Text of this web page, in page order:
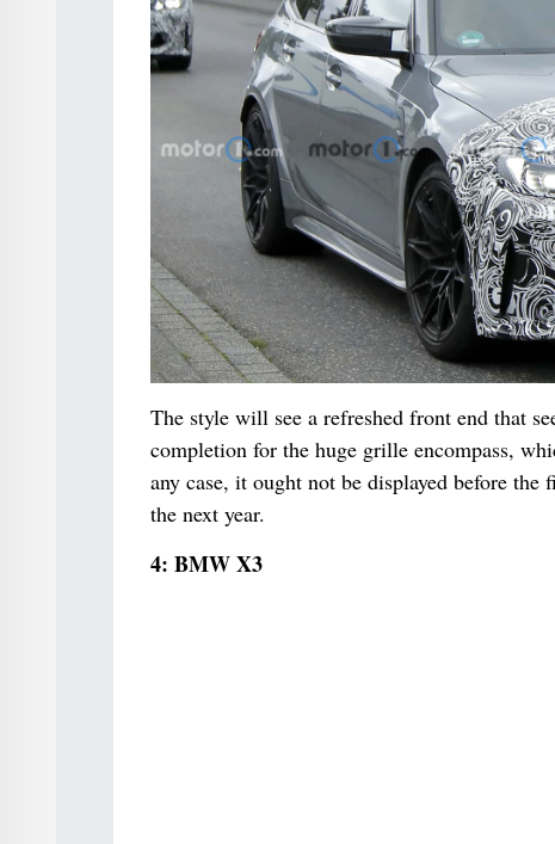
The style will see a refreshed front end that
completion for the huge grille encompass,
any case, it ought not be displayed before
the next year.
4: BMW X3